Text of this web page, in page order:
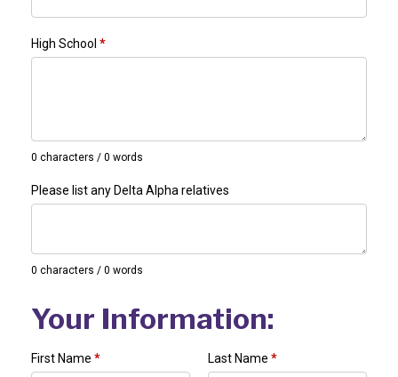
High School *
0 characters / 0 words
Please list any Delta Alpha relatives
0 characters / 0 words
Your Information:
First Name * Last Name *